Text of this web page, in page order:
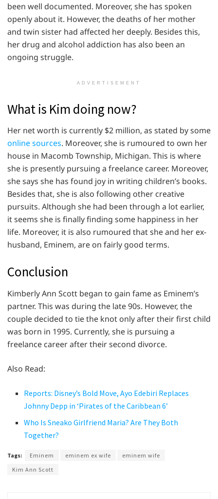
been well documented. Moreover, she has spoken
openly about it. However, the deaths of her mother
and twin sister had affected her deeply. Besides this,
her drug and alcohol addiction has also been an
ongoing struggle.
ADVERTISEMENT
What is Kim doing now?
Her net worth is currently $2 million, as stated by some
online sources. Moreover, she is rumoured to own her
house in Macomb Township, Michigan. This is where
she is presently pursuing a freelance career. Moreover,
she says she has found joy in writing children’s books.
Besides that, she is also following other creative
pursuits. Although she had been through a lot earlier,
it seems she is finally finding some happiness in her
life. Moreover, it is also rumoured that she and her ex-
husband, Eminem, are on fairly good terms.
Conclusion
Kimberly Ann Scott began to gain fame as Eminem’s
partner. This was during the late 90s. However, the
couple decided to tie the knot only after their first child
was born in 1995. Currently, she is pursuing a
freelance career after their second divorce.
Also Read:
Reports: Disney’s Bold Move, Ayo Edebiri Replaces
Johnny Depp in ‘Pirates of the Caribbean 6’
Who Is Sneako Girlfriend Maria? Are They Both
Together?
Tags: Eminem eminem ex wife
eminem wife
Kim Ann Scott